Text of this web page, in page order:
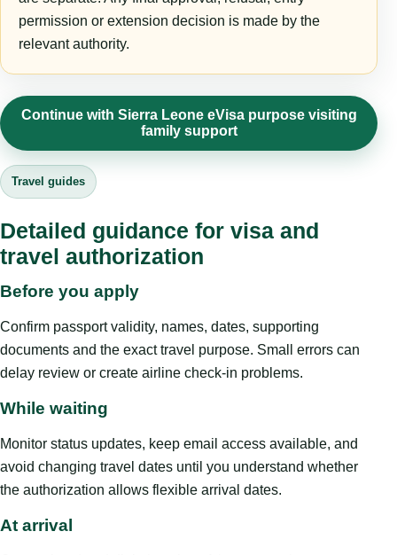
permission or extension decision is made by the
relevant authority.
Continue with Sierra Leone eVisa purpose visiting
family support
Travel guides
Detailed guidance for visa and
travel authorization
Before you apply
Confirm passport validity, names, dates, supporting
documents and the exact travel purpose. Small errors can
delay review or create airline check-in problems.
While waiting
Monitor status updates, keep email access available, and
avoid changing travel dates until you understand whether
the authorization allows flexible arrival dates.
At arrival